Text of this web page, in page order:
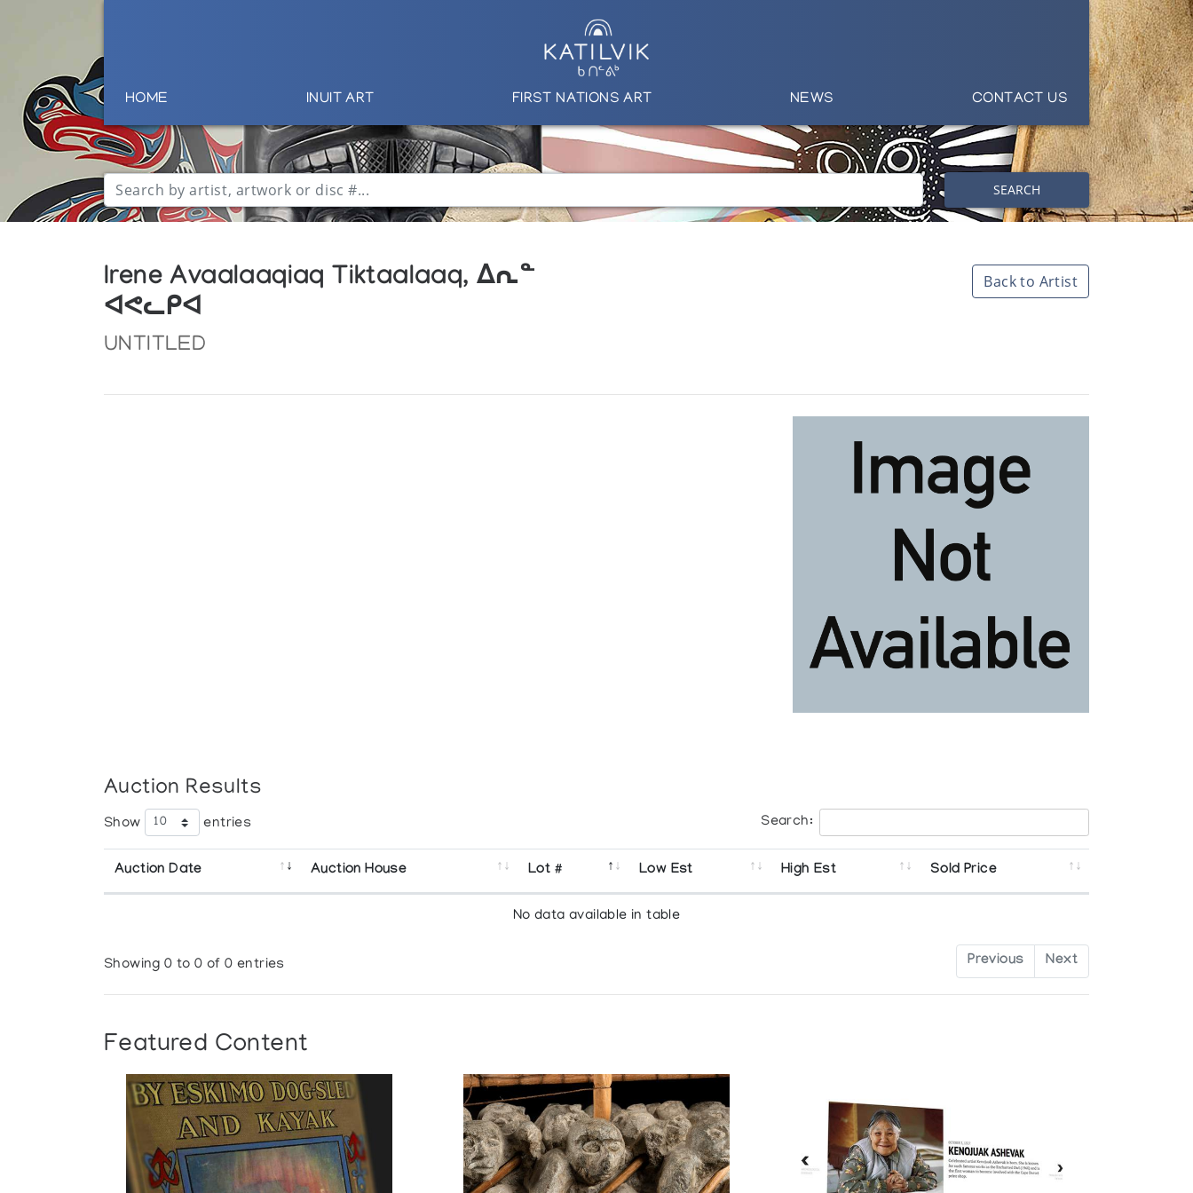
HOME INUIT ART FIRST NATIONS ART NEWS CONTACT US
SEARCH
Irene Avaalaaqiaq Tiktaalaaq, ᐃᕆᓐ
ᐊᕙᓚᑭᐊ
UNTITLED
Back to Artist
Auction Results
Show entries Search:
Auction Date Auction House Lot # Low Est High Est Sold Price
No data available in table
Showing 0 to 0 of 0 entries Previous Next
Featured Content